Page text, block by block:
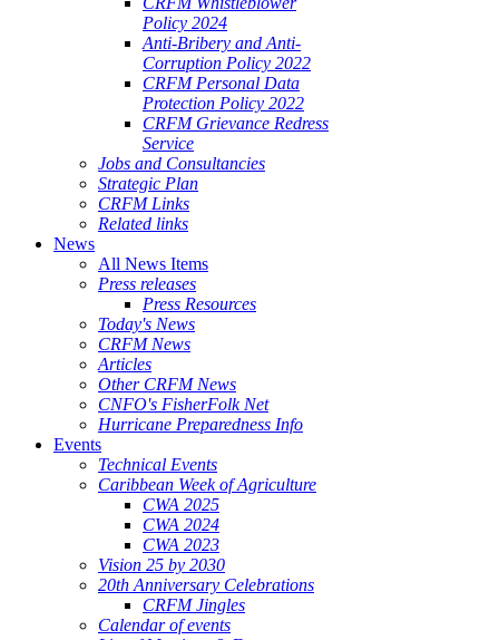
Policy 2024
Anti-Bribery and Anti-
Corruption Policy 2022
CRFM Personal Data
Protection Policy 2022
CRFM Grievance Redress
Service
Jobs and Consultancies
Strategic Plan
CRFM Links
Related links
News
All News Items
Press releases
Press Resources
Today's News
CRFM News
Articles
Other CRFM News
CNFO's FisherFolk Net
Hurricane Preparedness Info
Events
Technical Events
Caribbean Week of Agriculture
CWA 2025
CWA 2024
CWA 2023
Vision 25 by 2030
20th Anniversary Celebrations
CRFM Jingles
Calendar of events